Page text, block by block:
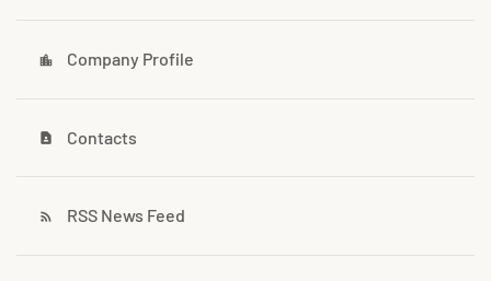
location_city Company Profile
contact_page Contacts
rss_feed RSS News Feed